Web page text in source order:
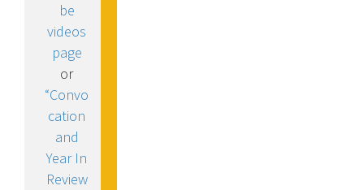
be
videos
page
or
“Convo
cation
and
Year In
Review